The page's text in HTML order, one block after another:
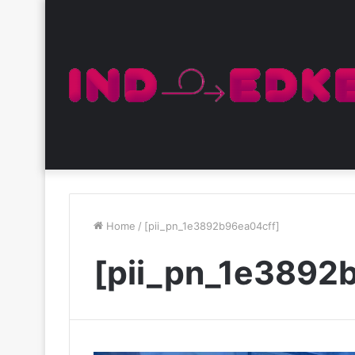
Home / [pii_pn_1e3892b96ea04cff]